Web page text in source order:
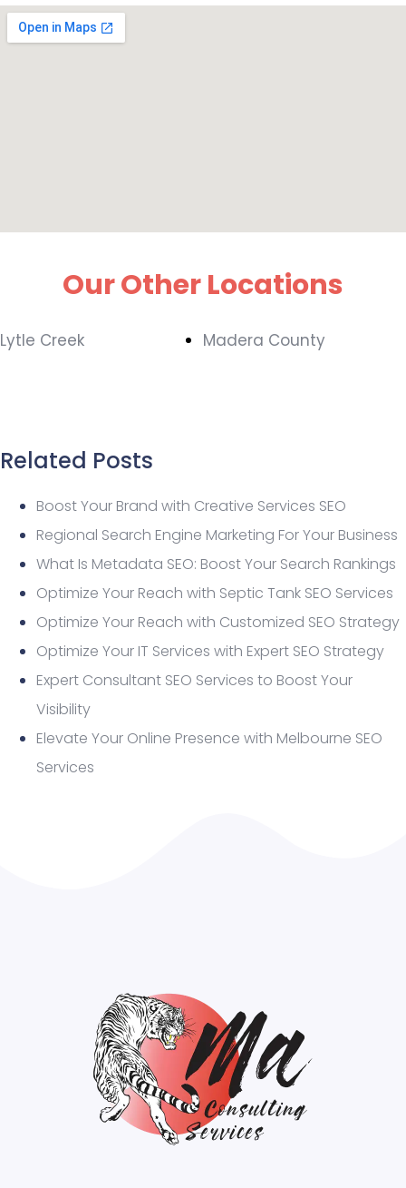
Our Other Locations
Lytle Creek Madera County
Related Posts
Boost Your Brand with Creative Services SEO
Regional Search Engine Marketing For Your Business
What Is Metadata SEO: Boost Your Search Rankings
Optimize Your Reach with Septic Tank SEO Services
Optimize Your Reach with Customized SEO Strategy
Optimize Your IT Services with Expert SEO Strategy
Expert Consultant SEO Services to Boost Your
Visibility
Elevate Your Online Presence with Melbourne SEO
Services